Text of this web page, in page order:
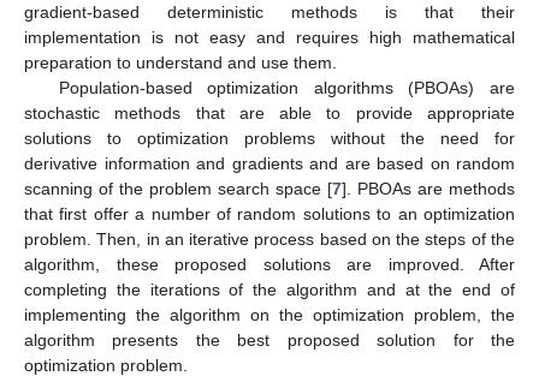
gradient-based deterministic methods is that their
implementation is not easy and requires high mathematical
preparation to understand and use them.
Population-based optimization algorithms (PBOAs) are
stochastic methods that are able to provide appropriate
solutions to optimization problems without the need for
derivative information and gradients and are based on random
scanning of the problem search space [7]. PBOAs are methods
that first offer a number of random solutions to an optimization
problem. Then, in an iterative process based on the steps of the
algorithm, these proposed solutions are improved. After
completing the iterations of the algorithm and at the end of
implementing the algorithm on the optimization problem, the
algorithm presents the best proposed solution for the
optimization problem.